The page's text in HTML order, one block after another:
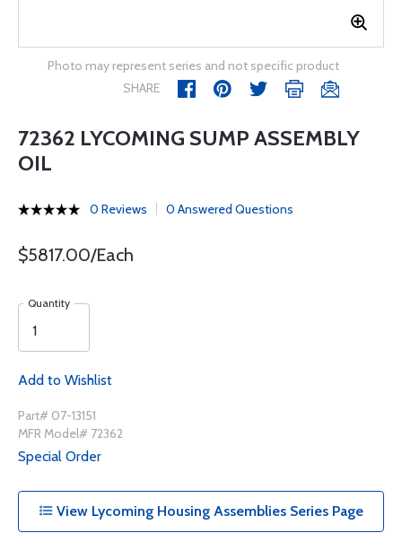
Photo may represent series and not specific product
SHARE
72362 LYCOMING SUMP ASSEMBLY
OIL
0 Reviews 0 Answered Questions
$5817.00/Each
Quantity
Add to Wishlist
Part# 07-13151
MFR Model# 72362
Special Order
View Lycoming Housing Assemblies Series Page